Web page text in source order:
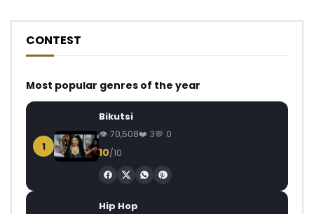
CONTEST
Most popular genres of the year
1
Bikutsi
70,508 3 0
10/10
Hip Hop